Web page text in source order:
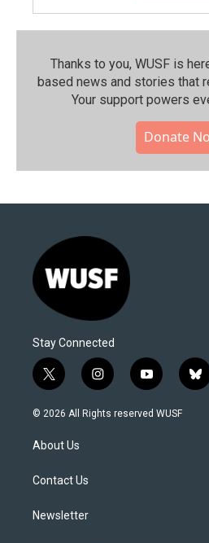
Thanks to you, WUSF is
based news and stories that
Your support powers
Donate
Stay Connected
t
w
i
t
e
i
n
s
y
o
u
b
l
© 2026 All Rights reserved WUSF
About Us
Contact Us
Newsletter